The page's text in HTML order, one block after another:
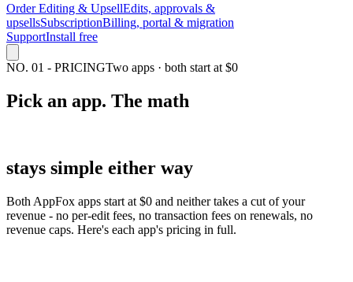
Order Editing & UpsellEdits, approvals &
upsellsSubscriptionBilling, portal & migration
SupportInstall free
NO. 01 - PRICINGTwo apps · both start at $0
Pick an app. The math
stays simple either way
Both AppFox apps start at $0 and neither takes a cut of your
revenue - no per-edit fees, no transaction fees on renewals, no
revenue caps. Here's each app's pricing in full.